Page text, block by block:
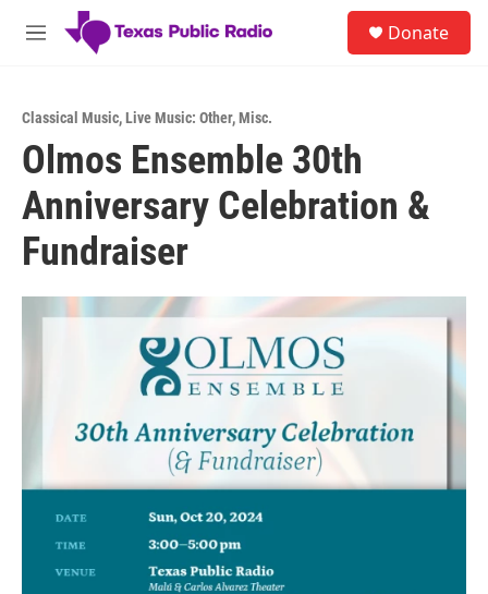
Skip to main content
M
Donate
Classical Music,Live Music: Other,Misc.
Olmos Ensemble 30th
Anniversary Celebration &
Fundraiser